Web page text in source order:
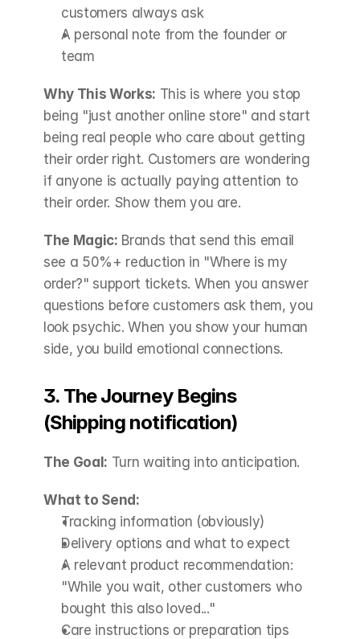
customers always ask
A personal note from the founder or
team
Why This Works: This is where you stop
being "just another online store" and start
being real people who care about getting
their order right. Customers are wondering
if anyone is actually paying attention to
their order. Show them you are.
The Magic: Brands that send this email
see a 50%+ reduction in "Where is my
order?" support tickets. When you answer
questions before customers ask them, you
look psychic. When you show your human
side, you build emotional connections.
3. The Journey Begins
(Shipping notification)
The Goal: Turn waiting into anticipation.
What to Send:
Tracking information (obviously)
Delivery options and what to expect
A relevant product recommendation:
"While you wait, other customers who
bought this also loved..."
Care instructions or preparation tips